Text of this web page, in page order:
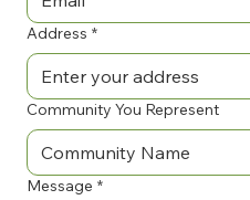
Address *
Community You Represent
Message *